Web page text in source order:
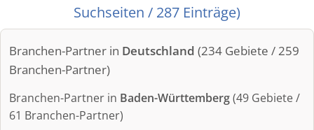
Suchseiten / 287 Einträge)
Branchen-Partner in Deutschland (234 Gebiete / 259
Branchen-Partner)
Branchen-Partner in Baden-Württemberg(49 Gebiete /
61 Branchen-Partner)